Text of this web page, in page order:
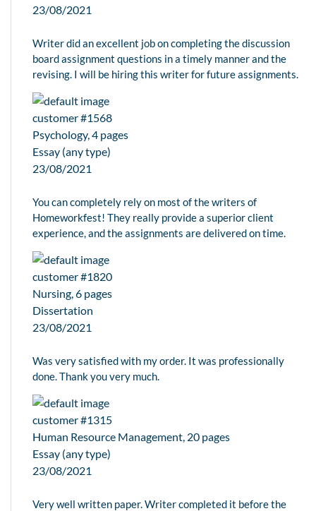
23/08/2021
Writer did an excellent job on completing the discussion
board assignment questions in a timely manner and the
revising. I will be hiring this writer for future assignments.
customer #1568
Psychology, 4 pages
Essay (any type)
23/08/2021
You can completely rely on most of the writers of
Homeworkfest! They really provide a superior client
experience, and the assignments are delivered on time.
customer #1820
Nursing, 6 pages
Dissertation
23/08/2021
Was very satisfied with my order. It was professionally
done. Thank you very much.
customer #1315
Human Resource Management, 20 pages
Essay (any type)
23/08/2021
Very well written paper. Writer completed it before the